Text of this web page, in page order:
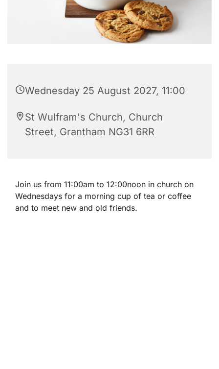
Wednesday 25 August 2027, 11:00
St Wulfram's Church, Church
Street, Grantham NG31 6RR
Join us from 11:00am to 12:00noon in church on
Wednesdays for a morning cup of tea or coffee
and to meet new and old friends.